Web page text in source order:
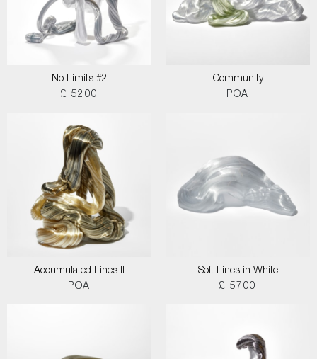
No Limits #2
£ 5200
Community
POA
Accumulated Lines II
POA
Soft Lines in White
£ 5700